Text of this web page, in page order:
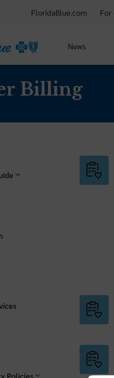
FloridaBlue.com For
News
Billing
Policies